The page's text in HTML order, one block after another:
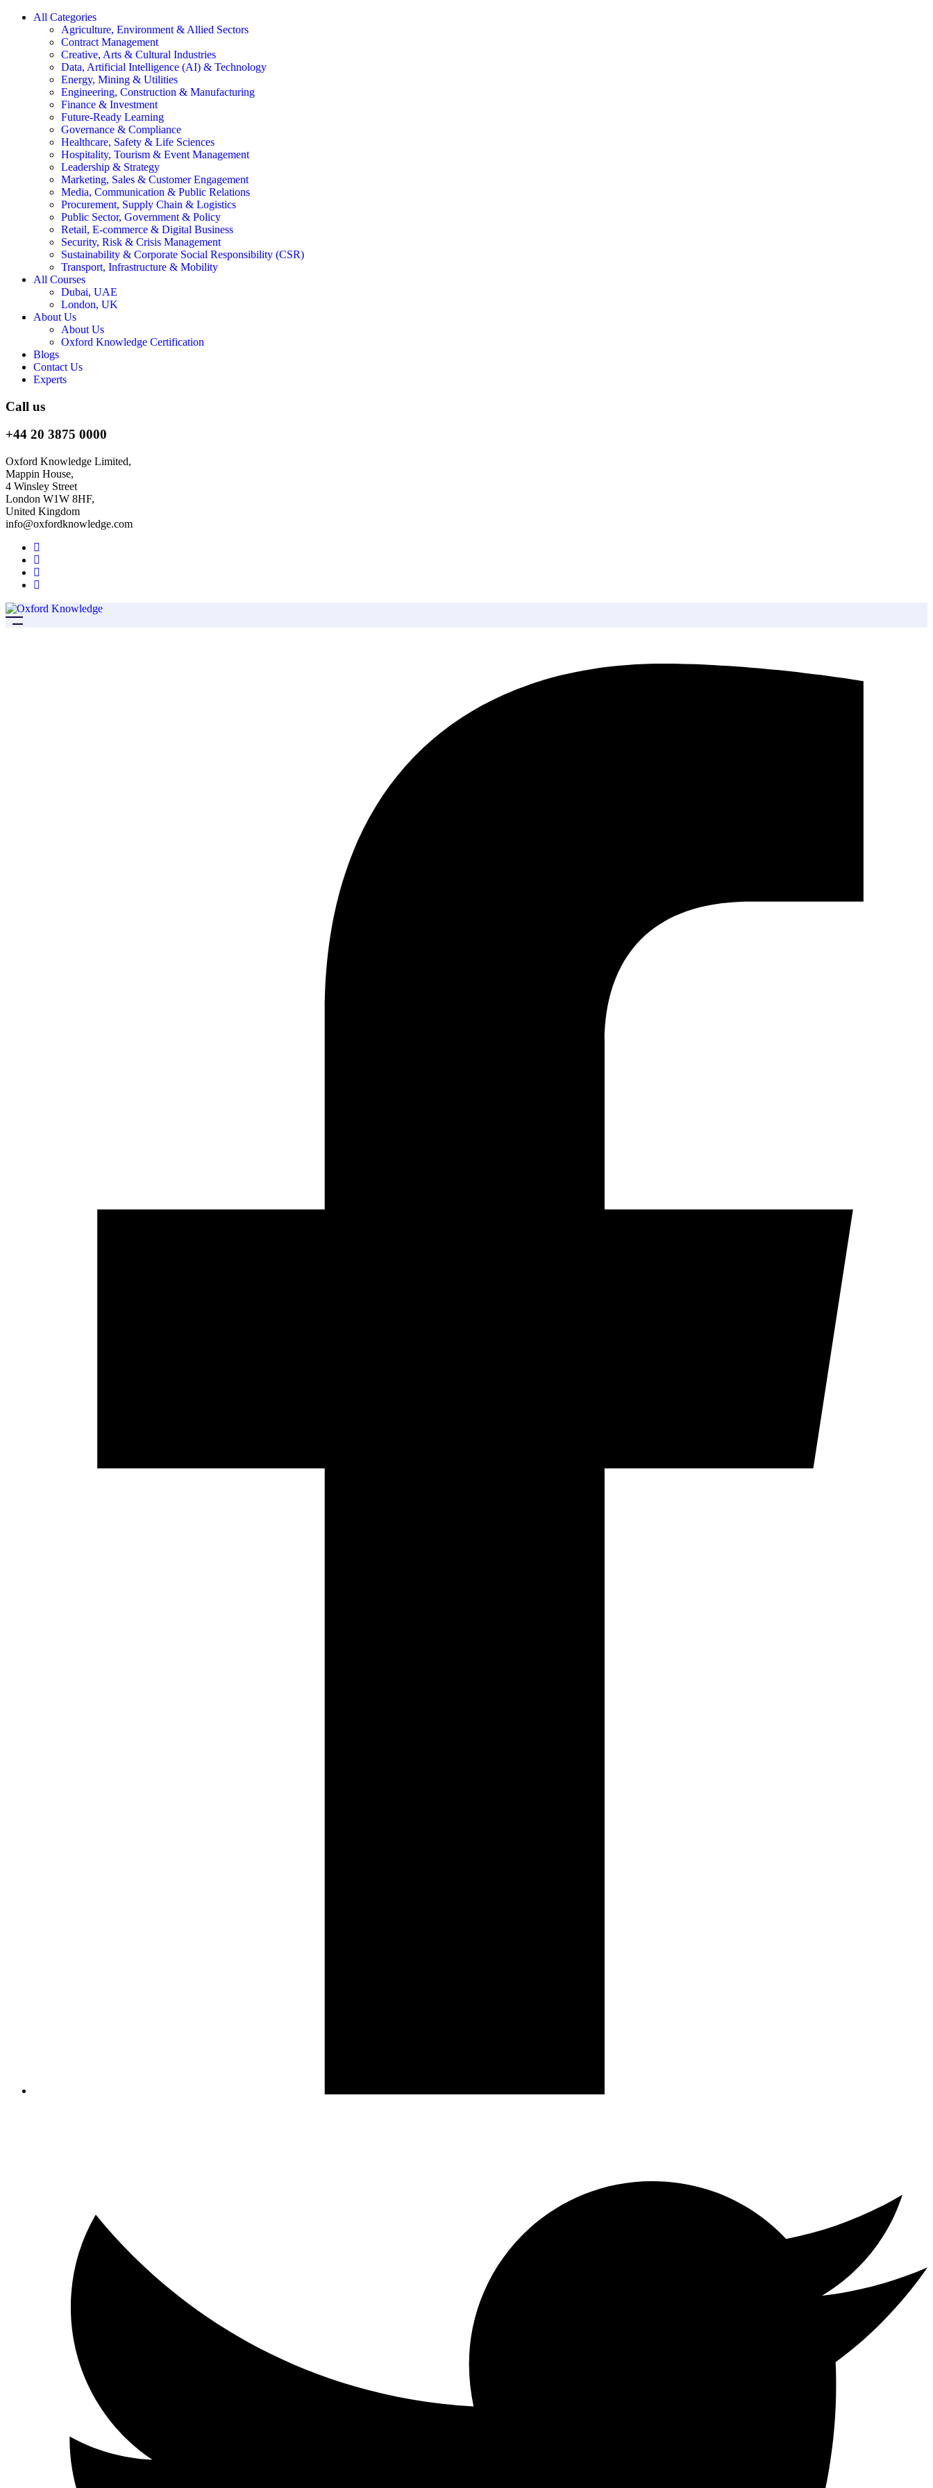
All Categories
Agriculture, Environment & Allied Sectors
Contract Management
Creative, Arts & Cultural Industries
Data, Artificial Intelligence (AI) & Technology
Energy, Mining & Utilities
Engineering, Construction & Manufacturing
Finance & Investment
Future-Ready Learning
Governance & Compliance
Healthcare, Safety & Life Sciences
Hospitality, Tourism & Event Management
Leadership & Strategy
Marketing, Sales & Customer Engagement
Media, Communication & Public Relations
Procurement, Supply Chain & Logistics
Public Sector, Government & Policy
Retail, E-commerce & Digital Business
Security, Risk & Crisis Management
Sustainability & Corporate Social Responsibility (CSR)
Transport, Infrastructure & Mobility
All Courses
Dubai, UAE
London, UK
About Us
About Us
Oxford Knowledge Certification
Blogs
Contact Us
Experts
Call us
+44 20 3875 0000
Oxford Knowledge Limited,
Mappin House,
4 Winsley Street
London W1W 8HF,
United Kingdom
info@oxfordknowledge.com